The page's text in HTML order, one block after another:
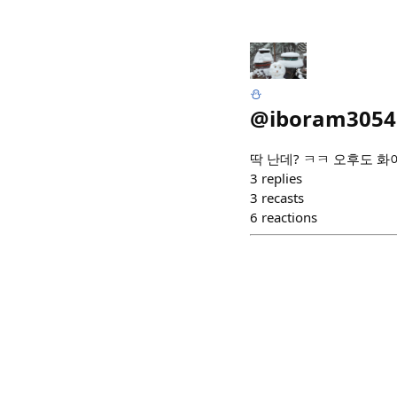
⛄️
@iboram3054
딱 난데? ㅋㅋ 오후도 화
3 replies
3 recasts
6 reactions